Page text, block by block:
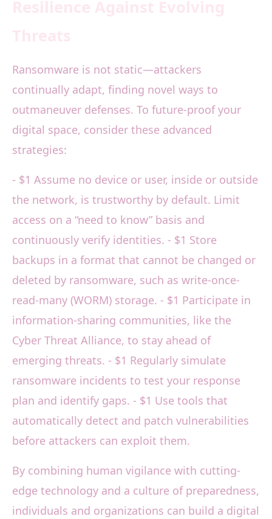
Ransomware is not static—attackers
continually adapt, finding novel ways to
outmaneuver defenses. To future-proof your
digital space, consider these advanced
strategies:
- $1 Assume no device or user, inside or outside
the network, is trustworthy by default. Limit
access on a “need to know” basis and
continuously verify identities. - $1 Store
backups in a format that cannot be changed or
deleted by ransomware, such as write-once-
read-many (WORM) storage. - $1 Participate in
information-sharing communities, like the
Cyber Threat Alliance, to stay ahead of
emerging threats. - $1 Regularly simulate
ransomware incidents to test your response
plan and identify gaps. - $1 Use tools that
automatically detect and patch vulnerabilities
before attackers can exploit them.
By combining human vigilance with cutting-
edge technology and a culture of preparedness,
individuals and organizations can build a digital